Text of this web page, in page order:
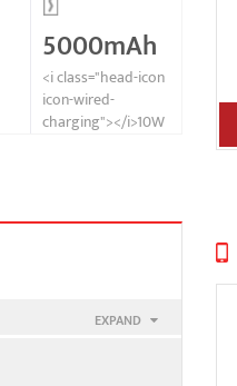
5000mAh
<i class="head-icon
icon-wired-
charging"></i>10W
EXPAND